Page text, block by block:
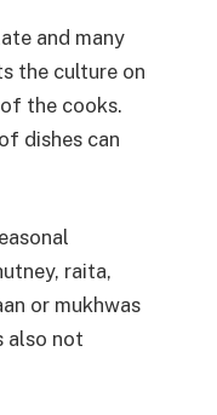
and many
the culture on
the cooks.
dishes can
raita,
or mukhwas
also not